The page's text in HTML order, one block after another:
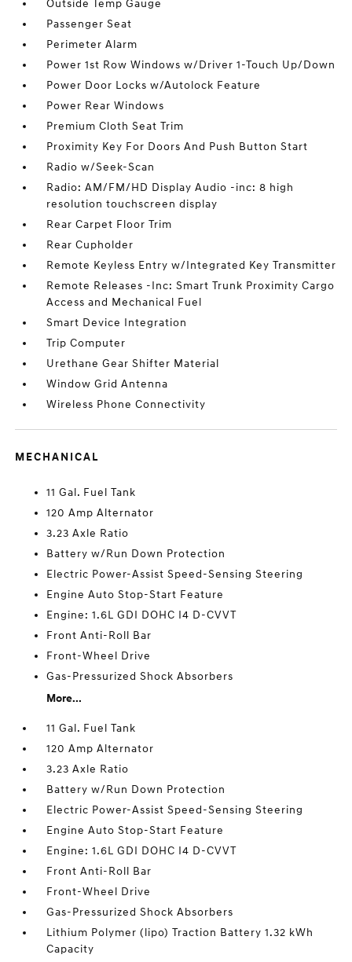
Outside Temp Gauge
Passenger Seat
Perimeter Alarm
Power 1st Row Windows w/Driver 1-Touch Up/Down
Power Door Locks w/Autolock Feature
Power Rear Windows
Premium Cloth Seat Trim
Proximity Key For Doors And Push Button Start
Radio w/Seek-Scan
Radio: AM/FM/HD Display Audio -inc: 8 high
resolution touchscreen display
Rear Carpet Floor Trim
Rear Cupholder
Remote Keyless Entry w/Integrated Key Transmitter
Remote Releases -Inc: Smart Trunk Proximity Cargo
Access and Mechanical Fuel
Smart Device Integration
Trip Computer
Urethane Gear Shifter Material
Window Grid Antenna
Wireless Phone Connectivity
MECHANICAL
11 Gal. Fuel Tank
120 Amp Alternator
3.23 Axle Ratio
Battery w/Run Down Protection
Electric Power-Assist Speed-Sensing Steering
Engine Auto Stop-Start Feature
Engine: 1.6L GDI DOHC I4 D-CVVT
Front Anti-Roll Bar
Front-Wheel Drive
Gas-Pressurized Shock Absorbers
More...
11 Gal. Fuel Tank
120 Amp Alternator
3.23 Axle Ratio
Battery w/Run Down Protection
Electric Power-Assist Speed-Sensing Steering
Engine Auto Stop-Start Feature
Engine: 1.6L GDI DOHC I4 D-CVVT
Front Anti-Roll Bar
Front-Wheel Drive
Gas-Pressurized Shock Absorbers
Lithium Polymer (lipo) Traction Battery 1.32 kWh
Capacity